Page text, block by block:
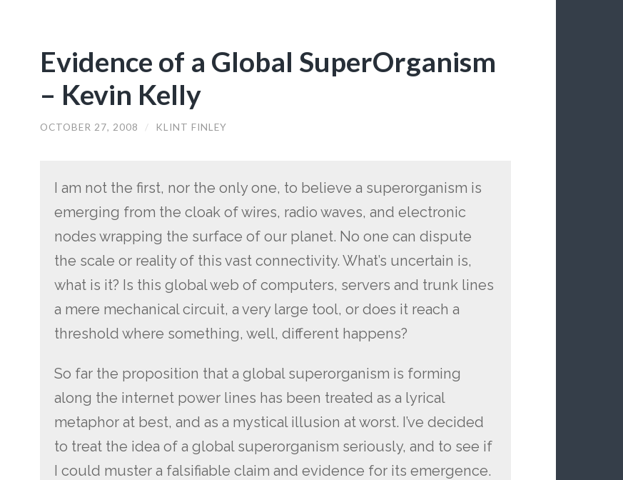
Evidence of a Global SuperOrganism
– Kevin Kelly
OCTOBER 27, 2008 / KLINT FINLEY
I am not the first, nor the only one, to believe a superorganism is
emerging from the cloak of wires, radio waves, and electronic
nodes wrapping the surface of our planet. No one can dispute
the scale or reality of this vast connectivity. What’s uncertain is,
what is it? Is this global web of computers, servers and trunk lines
a mere mechanical circuit, a very large tool, or does it reach a
threshold where something, well, different happens?
So far the proposition that a global superorganism is forming
along the internet power lines has been treated as a lyrical
metaphor at best, and as a mystical illusion at worst. I’ve decided
to treat the idea of a global superorganism seriously, and to see if
I could muster a falsifiable claim and evidence for its emergence.